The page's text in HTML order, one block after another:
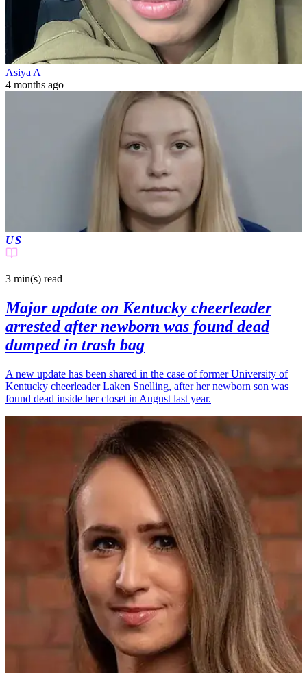
Asiya A
4 months ago
US
3 min(s) read
Major update on Kentucky cheerleader
arrested after newborn was found dead
dumped in trash bag
A new update has been shared in the case of former University of
Kentucky cheerleader Laken Snelling, after her newborn son was
found dead inside her closet in August last year.